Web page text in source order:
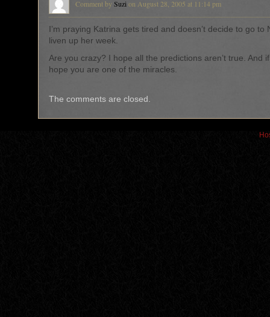
Comment by Suzi on August 28, 2005 at 11:14 pm
I’m praying Katrina gets tired and doesn’t decide to go to
liven up her week.
Are you crazy? I hope all the predictions aren’t true. And
hope you are one of the miracles.
The comments are closed.